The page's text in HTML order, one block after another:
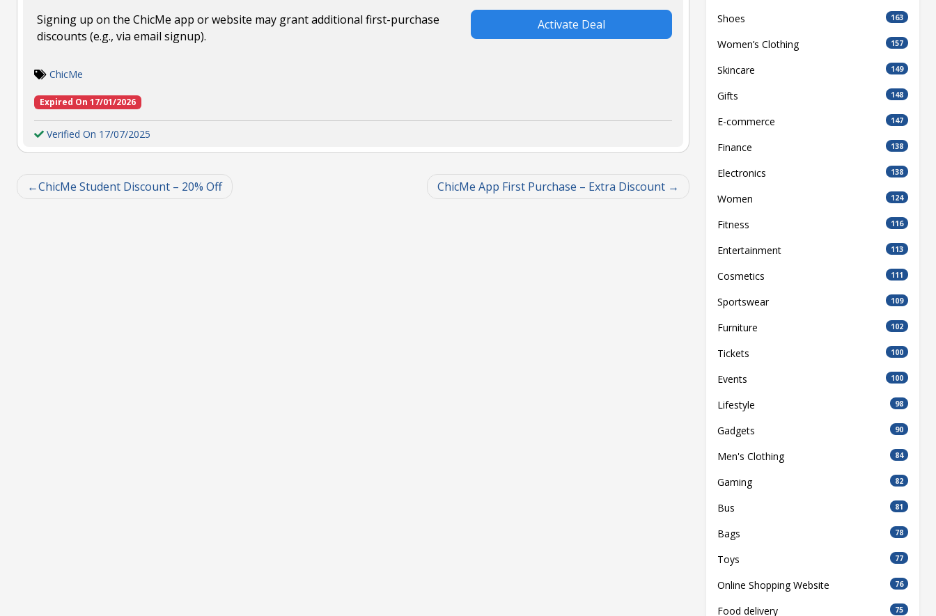
Signing up on the ChicMe app or website may grant additional first-purchase
discounts (e.g., via email signup).
Activate Deal
ChicMe
Expired On 17/01/2026
Verified On 17/07/2025
ChicMe Student Discount – 20% Off ChicMe App First Purchase – Extra Discount
Shoes 163
Women’s Clothing 157
Skincare 149
Gifts 148
E-commerce 147
Finance 138
Electronics 138
Women 124
Fitness 116
Entertainment 113
Cosmetics 111
Sportswear 109
Furniture 102
Tickets 100
Events 100
Lifestyle 98
Gadgets 90
Men's Clothing 84
Gaming 82
Bus 81
Bags 78
Toys 77
Online Shopping Website 76
Food delivery 75